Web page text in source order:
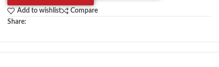
Add to wishlist
Compare
Share: